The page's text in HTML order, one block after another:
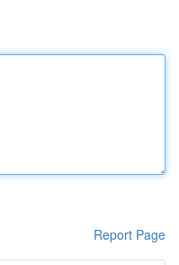
Report Page